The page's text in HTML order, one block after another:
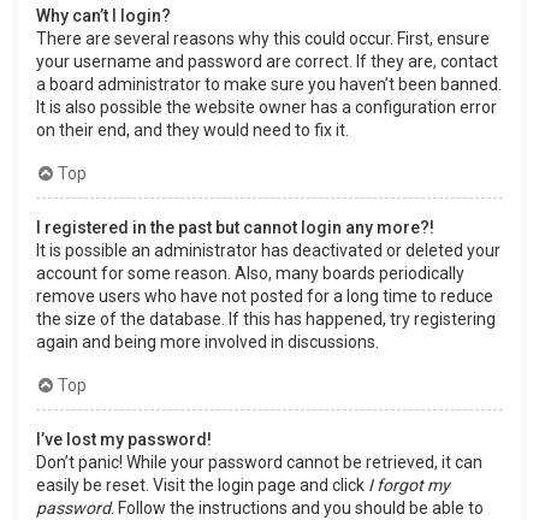
Why can’t I login?
There are several reasons why this could occur. First, ensure
your username and password are correct. If they are, contact
a board administrator to make sure you haven’t been banned.
It is also possible the website owner has a configuration error
on their end, and they would need to fix it.
Top
I registered in the past but cannot login any more?!
It is possible an administrator has deactivated or deleted your
account for some reason. Also, many boards periodically
remove users who have not posted for a long time to reduce
the size of the database. If this has happened, try registering
again and being more involved in discussions.
Top
I’ve lost my password!
Don’t panic! While your password cannot be retrieved, it can
easily be reset. Visit the login page and click I forgot my
password. Follow the instructions and you should be able to